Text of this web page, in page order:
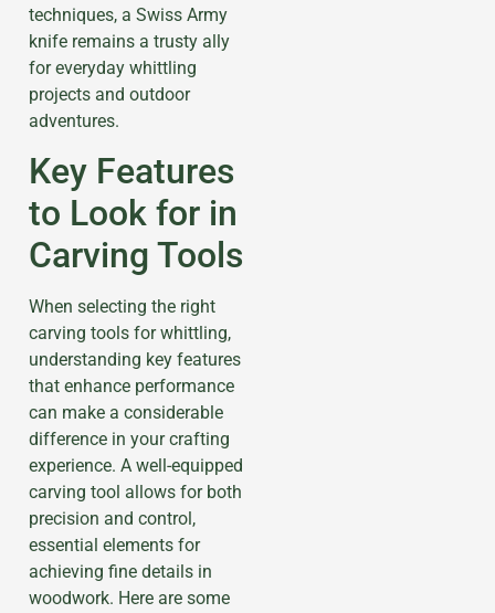
techniques, a Swiss Army
knife remains a trusty ally
for everyday whittling
projects and outdoor
adventures.
Key Features
to Look for in
Carving Tools
When selecting the right
carving tools for whittling,
understanding key features
that enhance performance
can make a considerable
difference in your crafting
experience. A well-equipped
carving tool allows for both
precision and control,
essential elements for
achieving fine details in
woodwork. Here are some